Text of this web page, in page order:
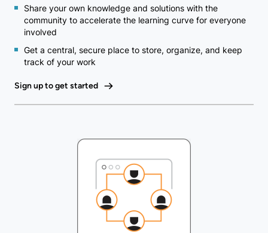
Share your own knowledge and solutions with the
community to accelerate the learning curve for everyone
involved
Get a central, secure place to store, organize, and keep
track of your work
Sign up to get started